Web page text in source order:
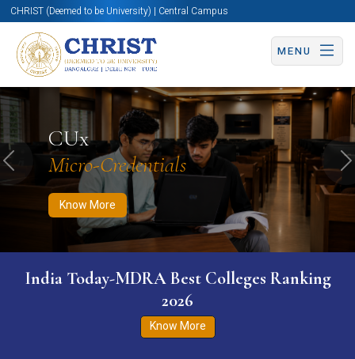
CHRIST (Deemed to be University) | Central Campus
MENU
CUx
Micro-Credentials
Know More
Know More Apply Now Apply Now
Previous
India Today-MDRA Best Colleges Ranking
2026
Know More